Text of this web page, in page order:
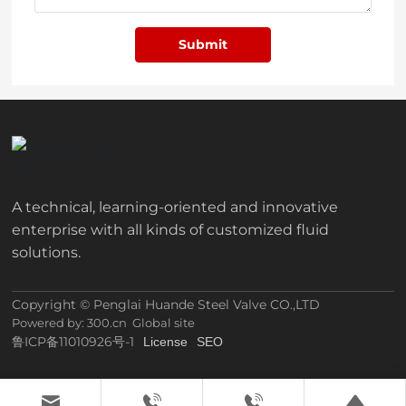
Submit
A technical, learning-oriented and innovative
enterprise with all kinds of customized fluid
solutions.
Copyright © Penglai Huande Steel Valve CO.,LTD
Powered by: 300.cn Global site
鲁ICP备11010926号-1 License SEO